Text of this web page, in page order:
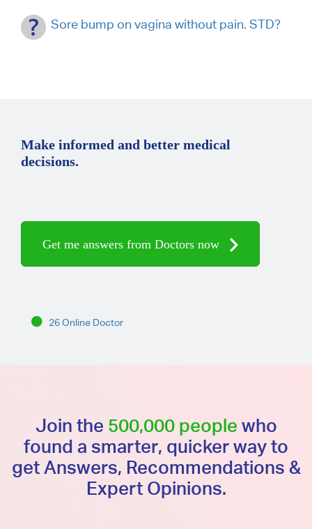
Sore bump on vagina without pain. STD?
Make informed and better medical
decisions.
Get me answers from Doctors now
26 Online Doctor
Join the 500,000 people who
found a smarter, quicker way to
get Answers, Recommendations &
Expert Opinions.